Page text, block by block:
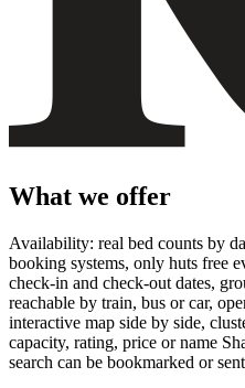
What we offer
Availability: real bed counts by
booking systems, only huts free
check-in and check-out dates,
reachable by train, bus or car,
interactive map side by side,
capacity, rating, price or name
search can be bookmarked or